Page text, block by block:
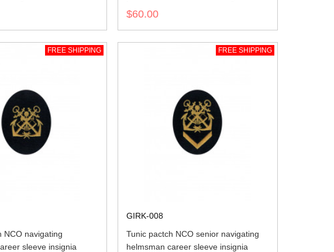
$60.00
FREE SHIPPING
NCO navigating
sleeve insignia
FREE SHIPPING
GIRK-008
Tunic pactch NCO senior navigating
helmsman career sleeve insignia